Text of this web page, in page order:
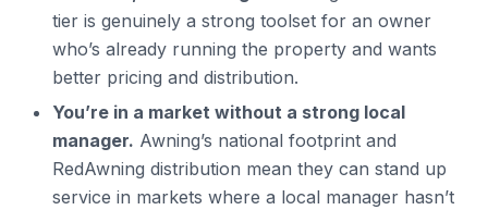
tier is genuinely a strong toolset for an owner
who’s already running the property and wants
better pricing and distribution.
You’re in a market without a strong local
manager. Awning’s national footprint and
RedAwning distribution mean they can stand up
service in markets where a local manager hasn’t